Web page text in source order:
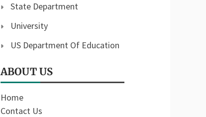
State Department
University
US Department Of Education
ABOUT US
Home
Contact Us